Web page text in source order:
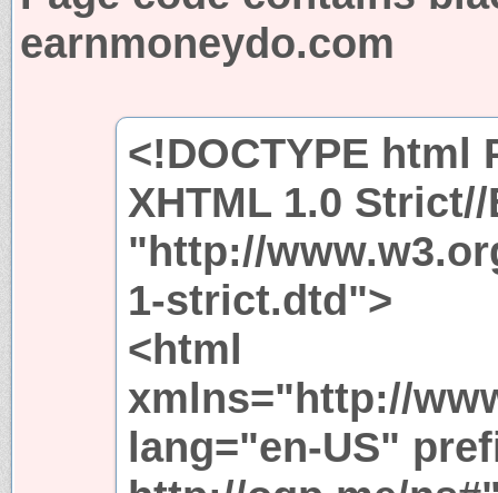
earnmoneydo.com
<!DOCTYPE html
XHTML 1.0
"http://
1-strict.dtd">
<html
xmlns="http://
lang="en-US"